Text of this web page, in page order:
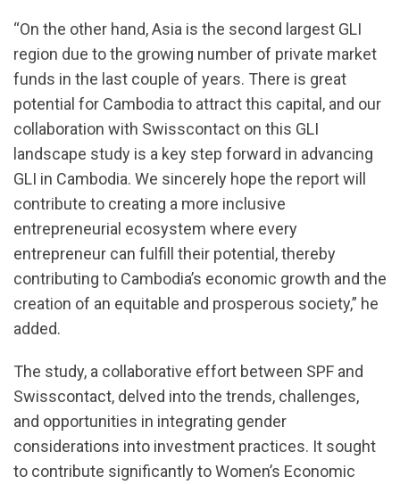
“On the other hand, Asia is the second largest GLI
region due to the growing number of private market
funds in the last couple of years. There is great
potential for Cambodia to attract this capital, and our
collaboration with Swisscontact on this GLI
landscape study is a key step forward in advancing
GLI in Cambodia. We sincerely hope the report will
contribute to creating a more inclusive
entrepreneurial ecosystem where every
entrepreneur can fulfill their potential, thereby
contributing to Cambodia’s economic growth and the
creation of an equitable and prosperous society,” he
added.
The study, a collaborative effort between SPF and
Swisscontact, delved into the trends, challenges,
and opportunities in integrating gender
considerations into investment practices. It sought
to contribute significantly to Women’s Economic